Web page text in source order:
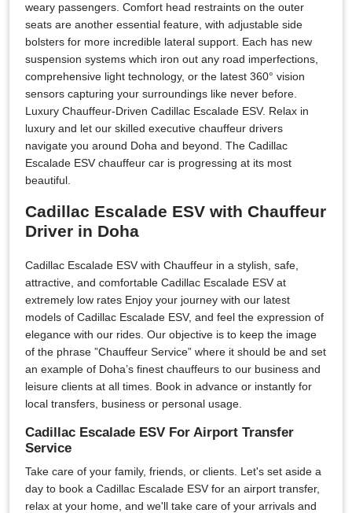
weary passengers. Comfort head restraints on the outer
seats are another essential feature, with adjustable side
bolsters for more incredible lateral support. Each has new
suspension systems which iron out any road imperfections,
comprehensive light technology, or the latest 360° vision
sensors capturing your surroundings like never before.
Luxury Chauffeur-Driven Cadillac Escalade ESV. Relax in
luxury and let our skilled executive chauffeur drivers
navigate you around Doha and beyond. The Cadillac
Escalade ESV chauffeur car is progressing at its most
beautiful.
Cadillac Escalade ESV with Chauffeur
Driver in Doha
Cadillac Escalade ESV with Chauffeur in a stylish, safe,
attractive, and comfortable Cadillac Escalade ESV at
extremely low rates Enjoy your journey with our latest
models of Cadillac Escalade ESV, and feel the expression of
elegance with our rides. Our objective is to keep the image
of the phrase ”Chauffeur Service” where it should be and set
an example of Doha’s finest chauffeurs to our business and
leisure clients at all times. Book in advance or instantly for
local transfers, business or personal usage.
Cadillac Escalade ESV For Airport Transfer
Service
Take care of your family, friends, or clients. Let's set aside a
day to book a Cadillac Escalade ESV for an airport transfer,
relax at your home, and we'll take care of your arrivals and